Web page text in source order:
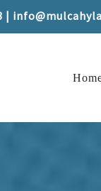
|